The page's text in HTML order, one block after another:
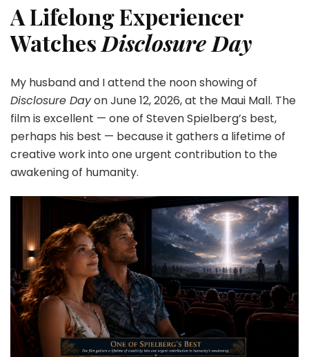
A Lifelong Experiencer
Watches Disclosure Day
My husband and I attend the noon showing of
Disclosure Dayon June 12, 2026, at the Maui Mall. The
film is excellent — one of Steven Spielberg’s best,
perhaps his best — because it gathers a lifetime of
creative work into one urgent contribution to the
awakening of humanity.